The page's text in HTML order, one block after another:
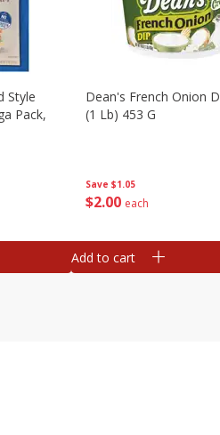
Style
Pack,
Save $1.05
$2 00 each
Dean's French Onion
(1 Lb) 453 G
Add to cart